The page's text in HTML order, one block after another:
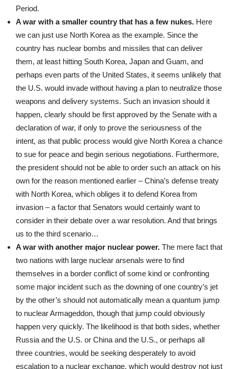
Period.
A war with a smaller country that has a few nukes. Here
we can just use North Korea as the example. Since the
country has nuclear bombs and missiles that can deliver
them, at least hitting South Korea, Japan and Guam, and
perhaps even parts of the United States, it seems unlikely that
the U.S. would invade without having a plan to neutralize those
weapons and delivery systems. Such an invasion should it
happen, clearly should be first approved by the Senate with a
declaration of war, if only to prove the seriousness of the
intent, as that public process would give North Korea a chance
to sue for peace and begin serious negotiations. Furthermore,
the president should not be able to order such an attack on his
own for the reason mentioned earlier – China’s defense treaty
with North Korea, which obliges it to defend Korea from
invasion – a factor that Senators would certainly want to
consider in their debate over a war resolution. And that brings
us to the third scenario…
A war with another major nuclear power. The mere fact that
two nations with large nuclear arsenals were to find
themselves in a border conflict of some kind or confronting
some major incident such as the downing of one country’s jet
by the other’s should not automatically mean a quantum jump
to nuclear Armageddon, though that jump could obviously
happen very quickly. The likelihood is that both sides, whether
Russia and the U.S. or China and the U.S., or perhaps all
three countries, would be seeking desperately to avoid
escalation to a nuclear exchange, which would destroy not just